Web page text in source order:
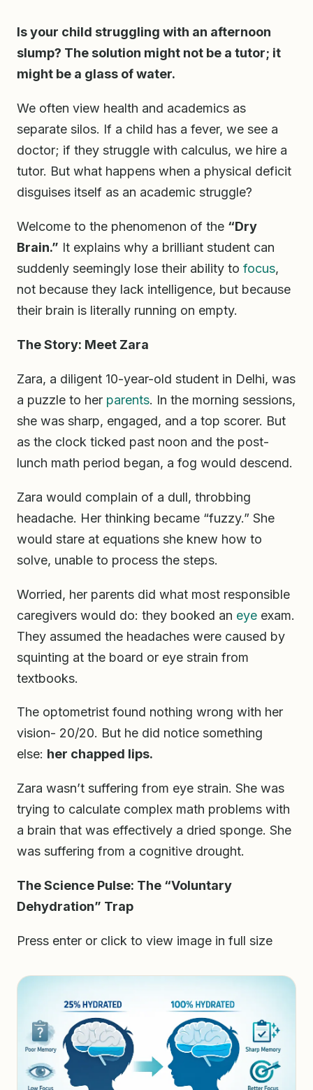
Is your child struggling with an afternoon
slump? The solution might not be a tutor; it
might be a glass of water.
We often view health and academics as
separate silos. If a child has a fever, we see a
doctor; if they struggle with calculus, we hire a
tutor. But what happens when a physical deficit
disguises itself as an academic struggle?
Welcome to the phenomenon of the “Dry
Brain.” It explains why a brilliant student can
suddenly seemingly lose their ability to focus,
not because they lack intelligence, but because
their brain is literally running on empty.
The Story: Meet Zara
Zara, a diligent 10-year-old student in Delhi, was
a puzzle to her parents. In the morning sessions,
she was sharp, engaged, and a top scorer. But
as the clock ticked past noon and the post-
lunch math period began, a fog would descend.
Zara would complain of a dull, throbbing
headache. Her thinking became “fuzzy.” She
would stare at equations she knew how to
solve, unable to process the steps.
Worried, her parents did what most responsible
caregivers would do: they booked an eye exam.
They assumed the headaches were caused by
squinting at the board or eye strain from
textbooks.
The optometrist found nothing wrong with her
vision- 20/20. But he did notice something
else: her chapped lips.
Zara wasn’t suffering from eye strain. She was
trying to calculate complex math problems with
a brain that was effectively a dried sponge. She
was suffering from a cognitive drought.
The Science Pulse: The “Voluntary
Dehydration” Trap
Press enter or click to view image in full size